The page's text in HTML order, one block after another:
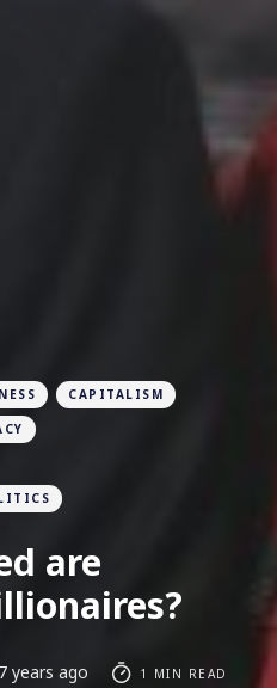
CAPITALISM
are
7 years ago 1 MIN READ